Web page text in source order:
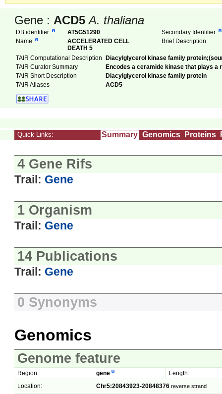
Gene : ACD5 A. thaliana
DB identifier AT5G51290
Secondary Identifier
Name
ACCELERATED CELL
DEATH 5
Brief Description
TAIR Computational Description
Diacylglycerol kinase family
TAIR Curator Summary
Encodes a ceramide kinase that plays a
TAIR Short Description
Diacylglycerol kinase family protein
TAIR Aliases
ACD5
Quick Links: Summary Genomics Proteins
4 Gene Rifs
Trail: Gene
1 Organism
Trail: Gene
14 Publications
Trail: Gene
0 Synonyms
Genomics
Genome feature
Region: gene
Length:
Location:
Chr5:20843923-20848376 reverse strand